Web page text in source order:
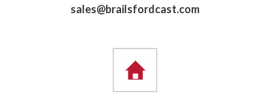
sales@brailsfordcast.com